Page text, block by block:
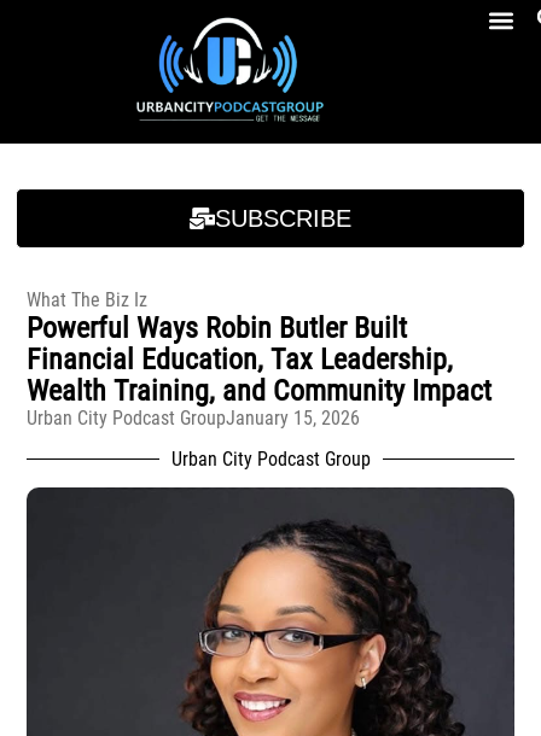
SUBSCRIBE
What The Biz Iz
Powerful Ways Robin Butler Built
Financial Education, Tax Leadership,
Wealth Training, and Community Impact
Urban City Podcast GroupJanuary 15, 2026
Urban City Podcast Group